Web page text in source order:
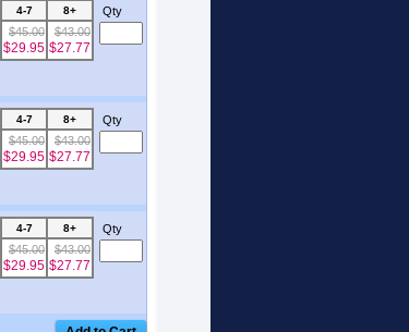
4-7 8+
$45.00
$29.95
$43.00
$27.77
Qty
4-7 8+
$45.00
$29.95
$43.00
$27.77
Qty
4-7 8+
$45.00
$29.95
$43.00
$27.77
Qty